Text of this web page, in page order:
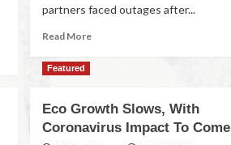
partners faced outages after...
Read More
Featured
Eco Growth Slows, With
Coronavirus Impact To Come